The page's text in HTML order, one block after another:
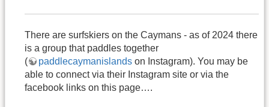
There are surfskiers on the Caymans - as of 2024 there
is a group that paddles together
(
paddlecaymanislands on Instagram). You may be
able to connect via their Instagram site or via the
facebook links on this page….